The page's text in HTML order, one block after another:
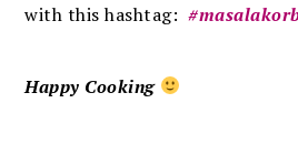
with this hashtag:
Happy Cooking